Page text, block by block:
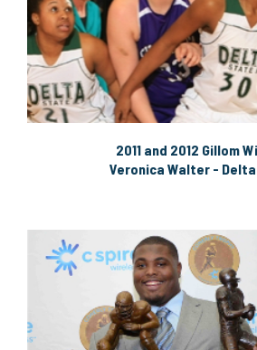
2011 and 2012 Gillom
Veronica Walter -